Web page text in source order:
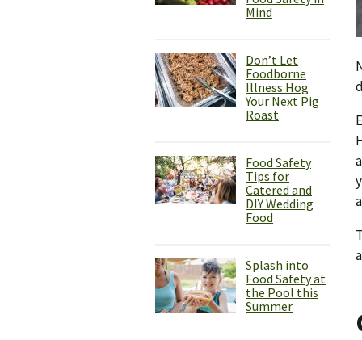
Mind
Don’t Let
Foodborne
Illness Hog
Your Next Pig
Roast
Food Safety
Tips for
Catered and
DIY Wedding
Food
Splash into
Food Safety at
the Pool this
Summer